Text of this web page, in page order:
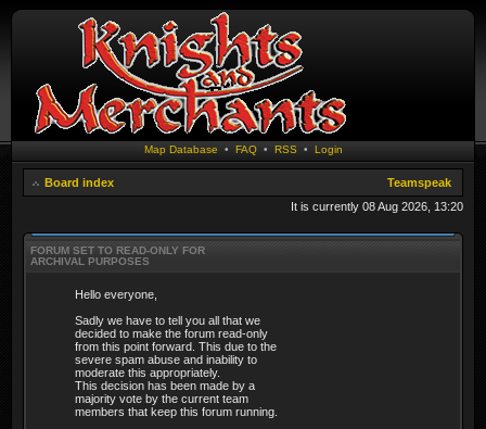
Map Database • FAQ• RSS • Login
Board index
Teamspeak
It is currently 08 Aug 2026, 13:20
FORUM SET TO READ-ONLY FOR
ARCHIVAL PURPOSES
Hello everyone,
Sadly we have to tell you all that we
decided to make the forum read-only
from this point forward. This due to the
severe spam abuse and inability to
moderate this appropriately.
This decision has been made by a
majority vote by the current team
members that keep this forum running.